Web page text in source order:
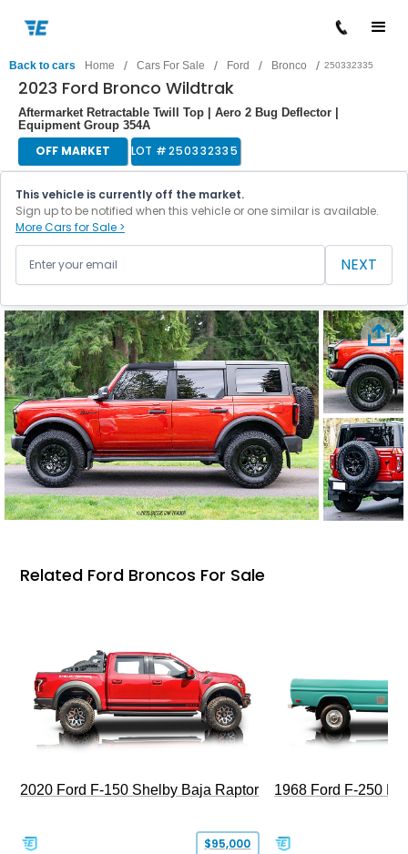
Back to cars Home / Cars For Sale / Ford / Bronco / 250332335
2023 Ford Bronco Wildtrak
Aftermarket Retractable Twill Top | Aero 2 Bug Deflector |
Equipment Group 354A
OFF MARKET LOT #250332335
This vehicle is currently off the market.
Sign up to be notified when this vehicle or one similar is available.
More Cars for Sale >
NEXT
Related Ford Broncos For Sale
2020 Ford F-150 Shelby Baja Raptor
$95,000
1968 Ford F-250